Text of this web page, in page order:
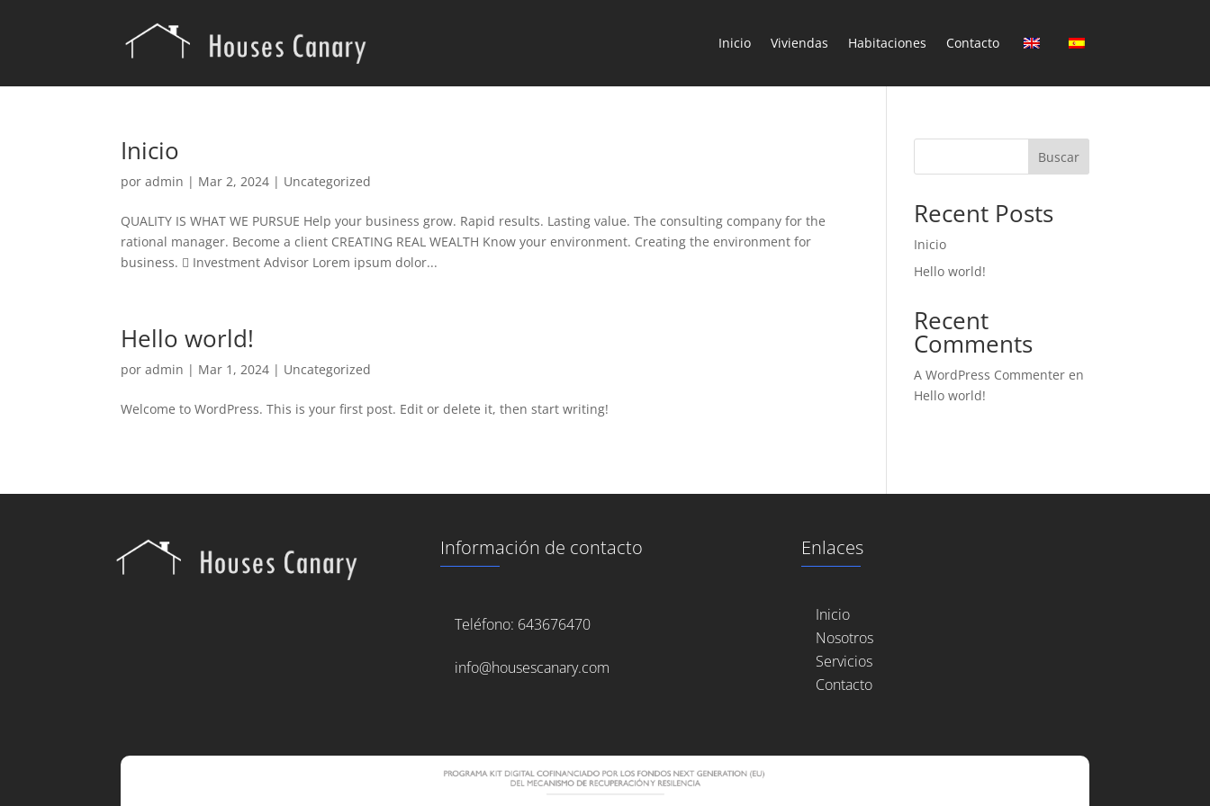
Inicio Viviendas Habitaciones Contacto
Inicio
poradmin | Mar 2, 2024 | Uncategorized
QUALITY IS WHAT WE PURSUE Help your business grow. Rapid results. Lasting value. The consulting company for the
rational manager. Become a client CREATING REAL WEALTH Know your environment. Creating the environment for
business.  Investment Advisor Lorem ipsum dolor...
Hello world!
poradmin | Mar 1, 2024 | Uncategorized
Welcome to WordPress. This is your first post. Edit or delete it, then start writing!
Buscar
Recent Posts
Inicio
Hello world!
Recent
Comments
A WordPress Commenter en
Hello world!
Información de contacto
Teléfono: 643676470
info@housescanary.com
Enlaces
Inicio
Nosotros
Servicios
Contacto